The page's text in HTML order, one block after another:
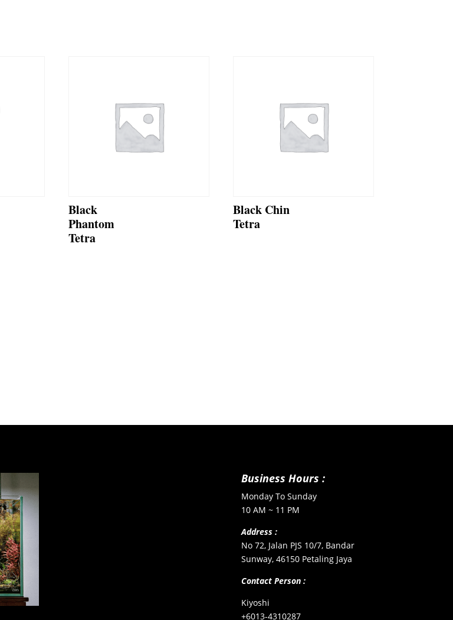
Black
Phantom
Tetra
Black Chin
Tetra
Business Hours :
Monday To Sunday
10 AM ~ 11 PM
Address :
No 72, Jalan PJS 10/7, Bandar
Sunway, 46150 Petaling Jaya
Contact Person :
Kiyoshi
+6013-4310287